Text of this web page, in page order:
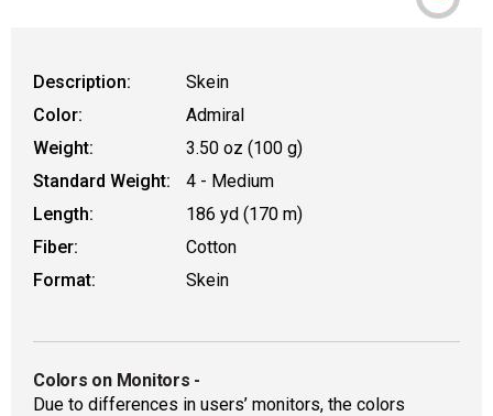
Description:
Skein
Color:
Admiral
Weight:
3.50 oz (100 g)
Standard Weight:
4 - Medium
Length:
186 yd (170 m)
Fiber:
Cotton
Format:
Skein
Colors on Monitors -
Due to differences in users’ monitors, the colors